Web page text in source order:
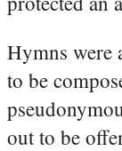
Hymns were
to be
out to be